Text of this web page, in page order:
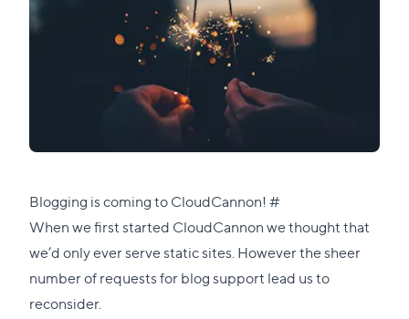
Blogging is coming to CloudCannon!#Direct
link
to
this
When we first started CloudCannon we thought that
we’d only ever serve static sites. However the sheer
number of requests for blog support lead us to
reconsider.